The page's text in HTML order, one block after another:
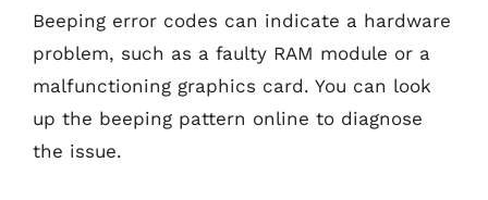
Beeping error codes can indicate a hardware
problem, such as a faulty RAM module or a
malfunctioning graphics card. You can look
up the beeping pattern online to diagnose
the issue.